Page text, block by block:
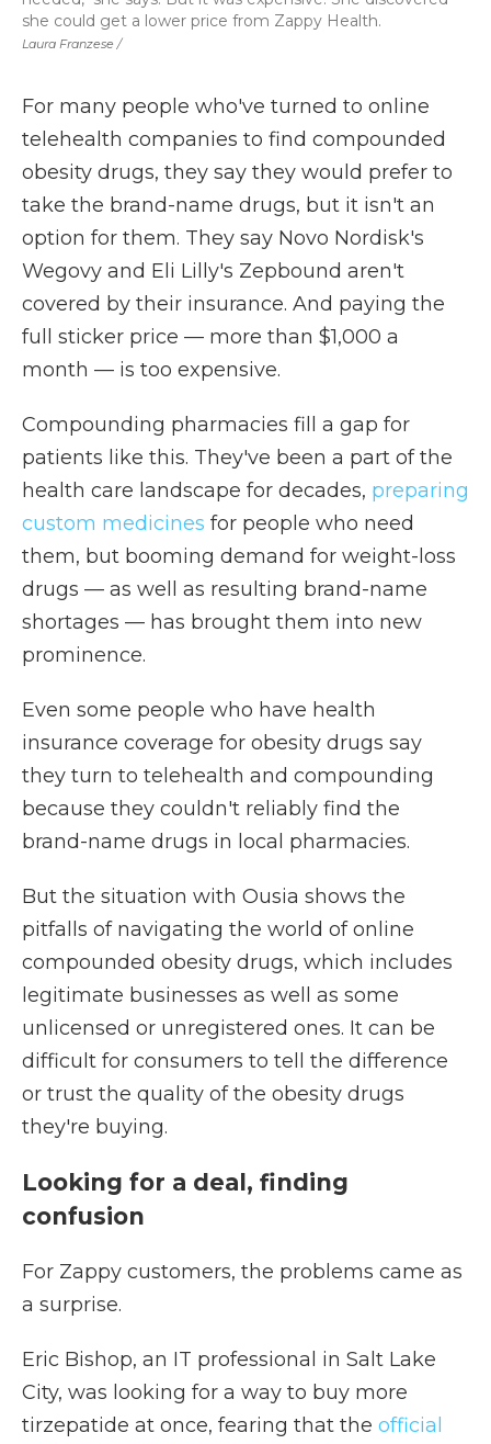
Laura Franzese /
she could get a lower price from Zappy Health.
For many people who've turned to online
telehealth companies to find compounded
obesity drugs, they say they would prefer to
take the brand-name drugs, but it isn't an
option for them. They say Novo Nordisk's
Wegovy and Eli Lilly's Zepbound aren't
covered by their insurance. And paying the
full sticker price — more than $1,000 a
month — is too expensive.
Compounding pharmacies fill a gap for
patients like this. They've been a part of the
health care landscape for decades, preparing
custom medicines for people who need
them, but booming demand for weight-loss
drugs — as well as resulting brand-name
shortages — has brought them into new
prominence.
Even some people who have health
insurance coverage for obesity drugs say
they turn to telehealth and compounding
because they couldn't reliably find the
brand-name drugs in local pharmacies.
But the situation with Ousia shows the
pitfalls of navigating the world of online
compounded obesity drugs, which includes
legitimate businesses as well as some
unlicensed or unregistered ones. It can be
difficult for consumers to tell the difference
or trust the quality of the obesity drugs
they're buying.
Looking for a deal, finding
confusion
For Zappy customers, the problems came as
a surprise.
Eric Bishop, an IT professional in Salt Lake
City, was looking for a way to buy more
tirzepatide at once, fearing that the official